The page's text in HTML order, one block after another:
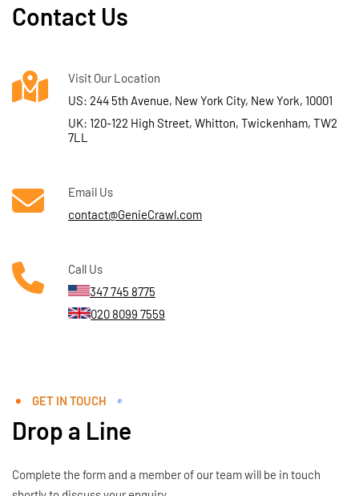
Contact Us
Visit Our Location
US: 244 5th Avenue, New York City, New York, 10001
UK: 120-122 High Street, Whitton, Twickenham, TW2
7LL
Email Us
contact@GenieCrawl.com
Call Us
347 745 8775
020 8099 7559
GET IN TOUCH
Drop a Line
Complete the form and a member of our team will be in touch